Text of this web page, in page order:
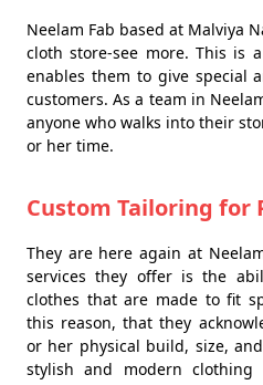
Neelam Fab based at Malviya
cloth store-see more. This is
enables them to give special
customers. As a team in
anyone who walks into their
or her time.
Custom Tailoring for
They are here again at
services they offer is the
clothes that are made to fit
this reason, that they
or her physical build, size,
stylish and modern